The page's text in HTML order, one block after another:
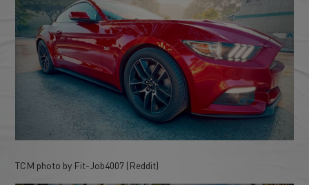
TCM photo by Fit-Job4007 (Reddit)